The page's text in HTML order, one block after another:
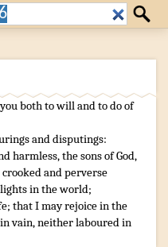
Search
youbothto willandto doof
anddisputings:
harmless,the sonsof God,
crookedandperverse
lightsinthe world;
; thatImay rejoiceinthe
invain,neitherlabouredin